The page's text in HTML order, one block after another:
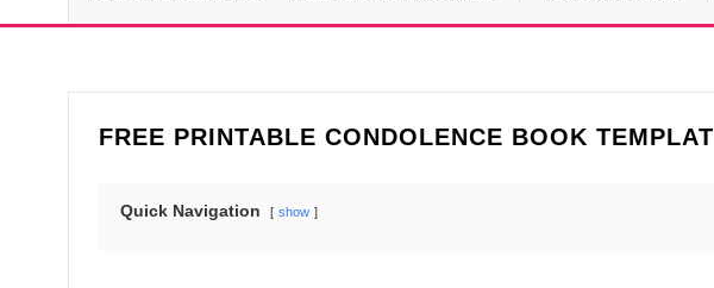
FREE PRINTABLE CONDOLENCE BOOK
Quick Navigation show